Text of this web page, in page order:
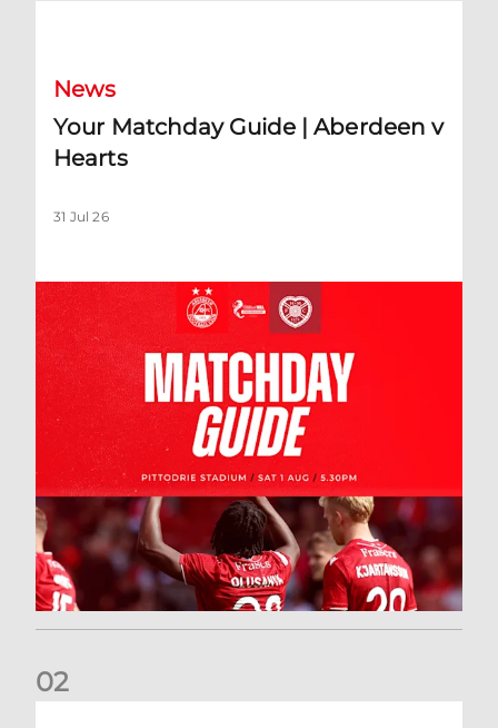
News
Your Matchday Guide | Aberdeen v
Hearts
31 Jul 26
02